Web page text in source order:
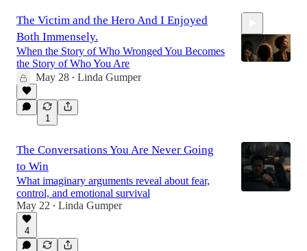
The Victim and the Hero And I Enjoyed
Both Immensely.
When the Story of Who Wronged You Becomes
the Story of Who You Are
May 28 • Linda Gumper
1
The Conversations You Are Never Going
to Win
What imaginary arguments reveal about fear,
control, and emotional survival
May 22 • Linda Gumper
4